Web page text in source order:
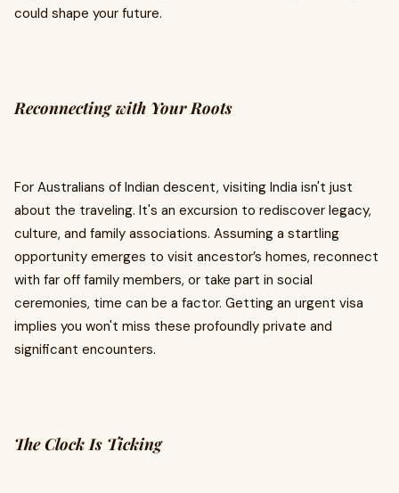
could shape your future.
Reconnecting with Your Roots
For Australians of Indian descent, visiting India isn't just
about the traveling. It's an excursion to rediscover legacy,
culture, and family associations. Assuming a startling
opportunity emerges to visit ancestor’s homes, reconnect
with far off family members, or take part in social
ceremonies, time can be a factor. Getting an urgent visa
implies you won't miss these profoundly private and
significant encounters.
The Clock Is Ticking